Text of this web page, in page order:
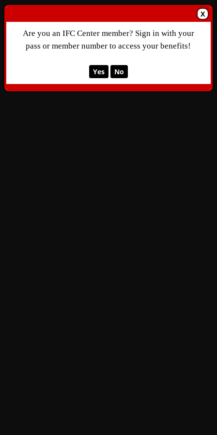
X
Are you an IFC Center member? Sign in with your
pass or member number to access your benefits!
Yes No